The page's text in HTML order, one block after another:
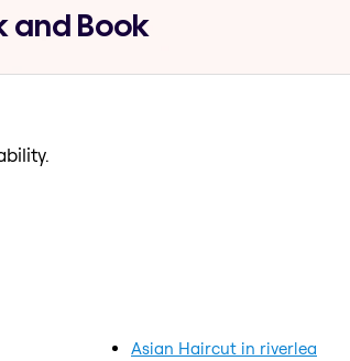
and Book
Asian Haircut in riverlea